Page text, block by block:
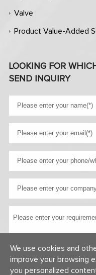
Valve
Product Value-Added
LOOKING FOR
SEND INQUIRY
We use cookies and
improve your browsing
you personalized